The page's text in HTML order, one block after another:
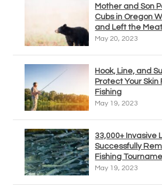
Mother and Son
Cubs in Oregon
and Left the
May 20, 2023
Hook, Line, and
Protect Your Skin
Fishing
May 19, 2023
33,000+ Invasive
Successfully
Fishing
May 19, 2023